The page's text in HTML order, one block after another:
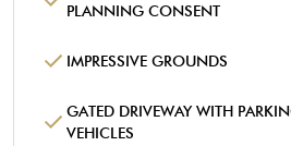
PLANNING CONSENT
IMPRESSIVE GROUNDS
GATED DRIVEWAY WITH
VEHICLES